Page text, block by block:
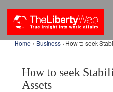
Home › Business › How to seek
How to seek
Assets